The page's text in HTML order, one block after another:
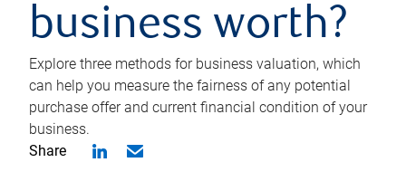
business worth?
Explore three methods for business valuation, which
can help you measure the fairness of any potential
purchase offer and current financial condition of your
business.
Share